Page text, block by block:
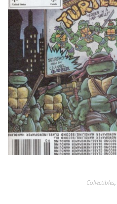
Collectibles,